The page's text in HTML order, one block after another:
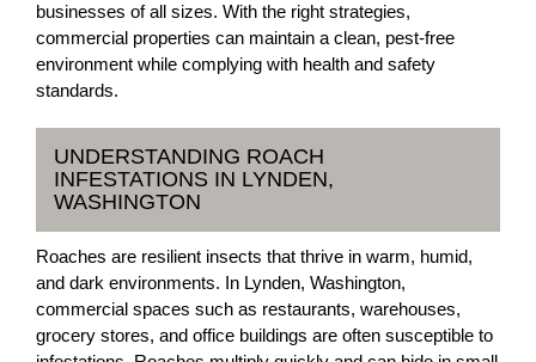
businesses of all sizes. With the right strategies,
commercial properties can maintain a clean, pest-free
environment while complying with health and safety
standards.
UNDERSTANDING ROACH
INFESTATIONS IN LYNDEN,
WASHINGTON
Roaches are resilient insects that thrive in warm, humid,
and dark environments. In Lynden, Washington,
commercial spaces such as restaurants, warehouses,
grocery stores, and office buildings are often susceptible to